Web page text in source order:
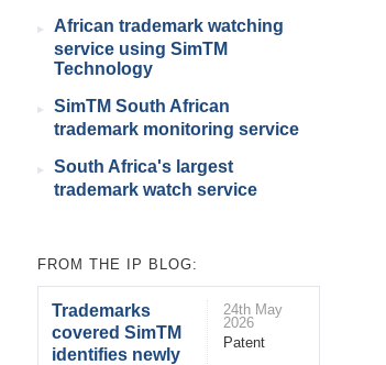
African trademark watching
service using SimTM
Technology
SimTM South African
trademark monitoring service
South Africa's largest
trademark watch service
FROM THE IP BLOG:
Trademarks
covered SimTM
identifies newly
24th May
2026
Patent